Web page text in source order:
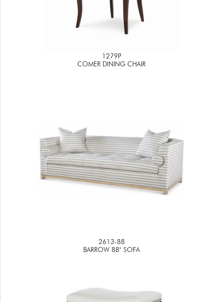
1279P
COMER DINING CHAIR
2613-88
BARROW 88" SOFA